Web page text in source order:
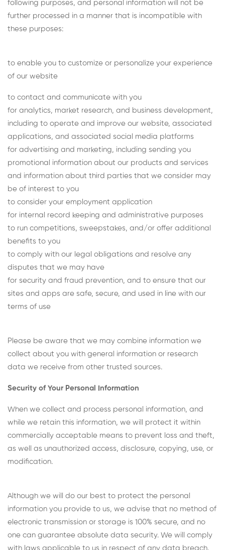
following purposes, and personal information will not be
further processed in a manner that is incompatible with
these purposes:
to enable you to customize or personalize your experience
of our website
to contact and communicate with you
for analytics, market research, and business development,
including to operate and improve our website, associated
applications, and associated social media platforms
for advertising and marketing, including sending you
promotional information about our products and services
and information about third parties that we consider may
be of interest to you
to consider your employment application
for internal record keeping and administrative purposes
to run competitions, sweepstakes, and/or offer additional
benefits to you
to comply with our legal obligations and resolve any
disputes that we may have
for security and fraud prevention, and to ensure that our
sites and apps are safe, secure, and used in line with our
terms of use
Please be aware that we may combine information we
collect about you with general information or research
data we receive from other trusted sources.
Security of Your Personal Information
When we collect and process personal information, and
while we retain this information, we will protect it within
commercially acceptable means to prevent loss and theft,
as well as unauthorized access, disclosure, copying, use, or
modification.
Although we will do our best to protect the personal
information you provide to us, we advise that no method of
electronic transmission or storage is 100% secure, and no
one can guarantee absolute data security. We will comply
with laws applicable to us in respect of any data breach.